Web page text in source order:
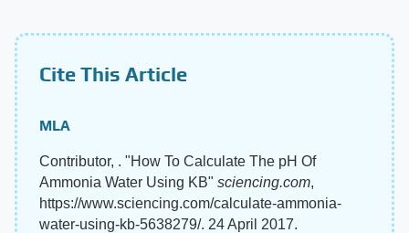
Cite This Article
MLA
Contributor, . "How To Calculate The pH Of
Ammonia Water Using KB" sciencing.com,
https://www.sciencing.com/calculate-ammonia-
water-using-kb-5638279/. 24 April 2017.